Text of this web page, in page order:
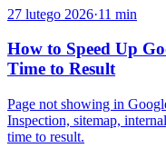
27 lutego 2026·11 min
How to Speed Up
Time to Result
Page not showing in
Inspection, sitemap,
time to result.